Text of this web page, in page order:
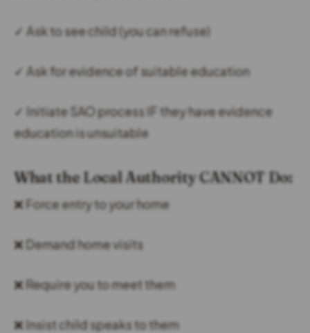
✓ Ask to see child (you can refuse)
✓ Ask for evidence of suitable education
✓ Initiate SAO process IF they have evidence
education is unsuitable
What the Local Authority CANNOT Do:
❌ Force entry to your home
❌ Demand home visits
❌ Require you to meet them
❌ Insist child speaks to them